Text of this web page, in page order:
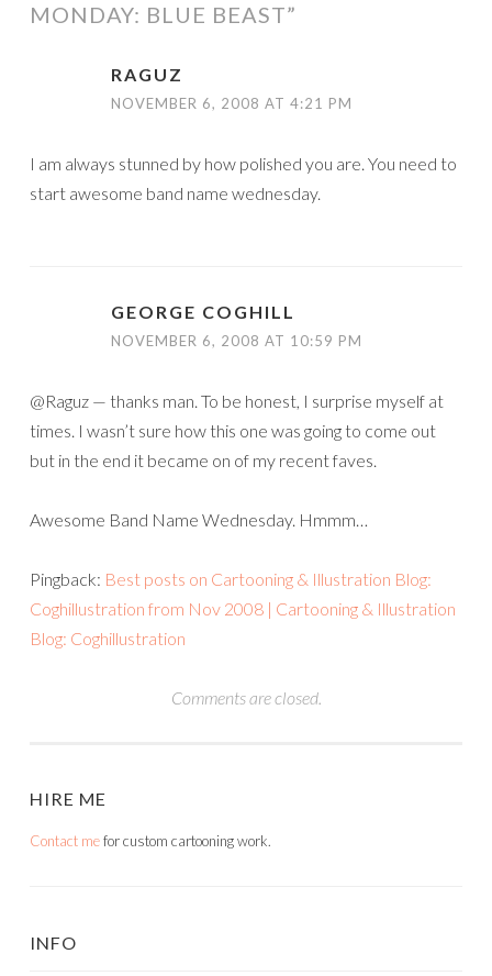
MONDAY: BLUE BEAST”
RAGUZ
NOVEMBER 6, 2008 AT 4:21 PM
I am always stunned by how polished you are. You need to
start awesome band name wednesday.
GEORGE COGHILL
NOVEMBER 6, 2008 AT 10:59 PM
@Raguz — thanks man. To be honest, I surprise myself at
times. I wasn’t sure how this one was going to come out
but in the end it became on of my recent faves.
Awesome Band Name Wednesday. Hmmm…
Pingback: Best posts on Cartooning & Illustration Blog:
Coghillustration from Nov 2008 | Cartooning & Illustration
Blog: Coghillustration
Comments are closed.
HIRE ME
Contact mefor custom cartooning work.
INFO